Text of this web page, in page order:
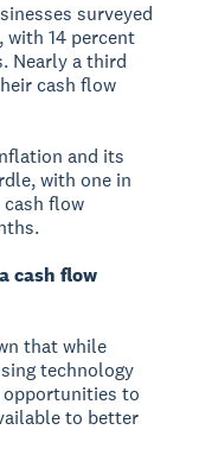
surveyed
with 14 percent
Nearly a third
cash flow
and its
with one in
flow
cash flow
that while
technology
to
to better